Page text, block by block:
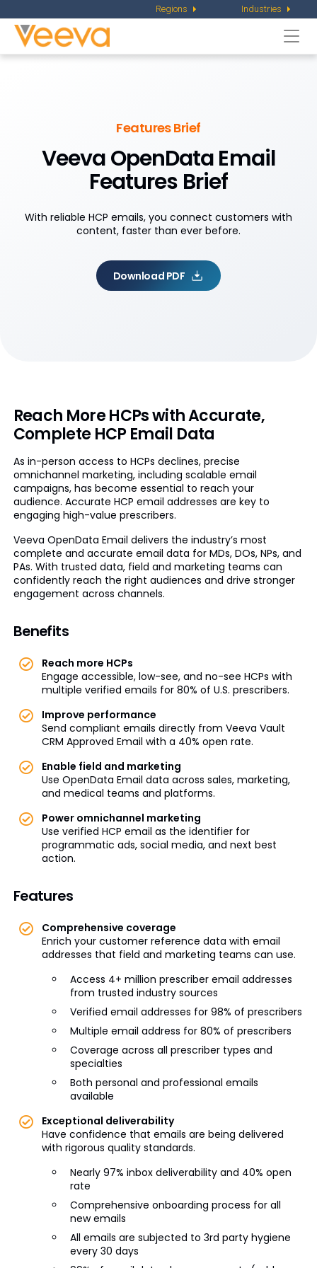
Regions Industries
Features Brief
Veeva OpenData Email
Features Brief
With reliable HCP emails, you connect customers with
content, faster than ever before.
Download PDF
Reach More HCPs with Accurate,
Complete HCP Email Data
As in-person access to HCPs declines, precise
omnichannel marketing, including scalable email
campaigns, has become essential to reach your
audience. Accurate HCP email addresses are key to
engaging high-value prescribers.
Veeva OpenData Email delivers the industry’s most
complete and accurate email data for MDs, DOs, NPs, and
PAs. With trusted data, field and marketing teams can
confidently reach the right audiences and drive stronger
engagement across channels.
Benefits
Reach more HCPs
Engage accessible, low-see, and no-see HCPs with
multiple verified emails for 80% of U.S. prescribers.
Improve performance
Send compliant emails directly from Veeva Vault
CRM Approved Email with a 40% open rate.
Enable field and marketing
Use OpenData Email data across sales, marketing,
and medical teams and platforms.
Power omnichannel marketing
Use verified HCP email as the identifier for
programmatic ads, social media, and next best
action.
Features
Comprehensive coverage
Enrich your customer reference data with email
addresses that field and marketing teams can use.
Access 4+ million prescriber email addresses
from trusted industry sources
Verified email addresses for 98% of prescribers
Multiple email address for 80% of prescribers
Coverage across all prescriber types and
specialties
Both personal and professional emails
available
Exceptional deliverability
Have confidence that emails are being delivered
with rigorous quality standards.
Nearly 97% inbox deliverability and 40% open
rate
Comprehensive onboarding process for all
new emails
All emails are subjected to 3rd party hygiene
every 30 days